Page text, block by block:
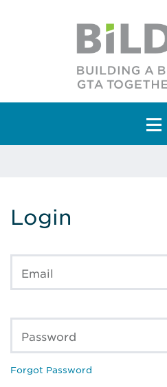
Main Navigation
Login
Email
Password
Forgot Password